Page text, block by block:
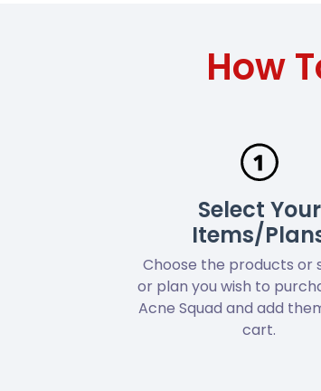
How
Select Your
Items/
Choose the products or
or plan you wish to
Acne Squad and add
cart.